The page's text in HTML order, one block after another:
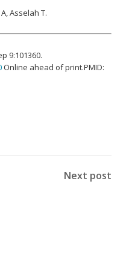
Asselah T.
9:101360.
Online ahead of print.PMID:
Next post